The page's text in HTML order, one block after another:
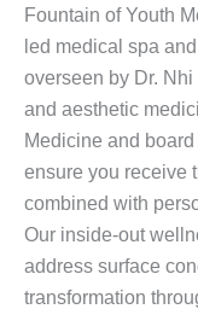
Fountain of Youth
led medical spa
overseen by Dr.
and aesthetic
Medicine and
ensure you receive
combined with
Our inside-out
address surface
transformation